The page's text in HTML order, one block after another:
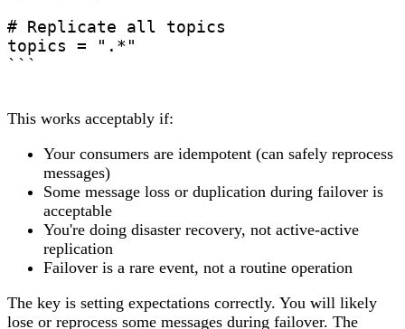
# Replicate all topics
topics = ".*"
```
This works acceptably if:
Your consumers are idempotent (can safely reprocess
messages)
Some message loss or duplication during failover is
acceptable
You're doing disaster recovery, not active-active
replication
Failover is a rare event, not a routine operation
The key is setting expectations correctly. You will likely
lose or reprocess some messages during failover. The